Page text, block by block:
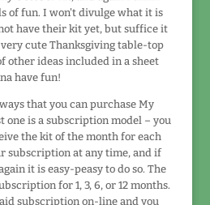
of fun. I won't divulge what it is
have their kit yet, but suffice it
cute Thanksgiving table-top
other ideas included in a sheet
have fun!
that you can purchase My
one is a subscription model – you
the kit of the month for each
subscription at any time, and if
it is easy-peasy to do so. The
for 1, 3, 6, or 12 months.
subscription on-line and you